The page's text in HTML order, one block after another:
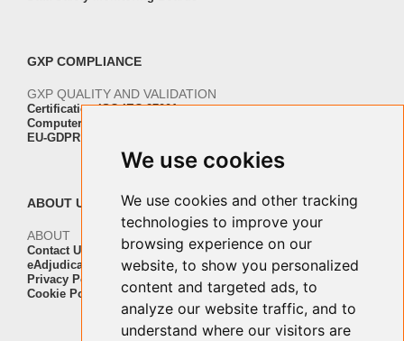
We use cookies
We use cookies and other tracking
technologies to improve your
browsing experience on our
website, to show you personalized
content and targeted ads, to
analyze our website traffic, and to
understand where our visitors are
GXP COMPLIANCE
GXP QUALITY AND VALIDATION
Certification ISO-IEC 27001
Computer Software Validation
EU-GDPR Regulation Compliance
ABOUT US
ABOUT
Contact Us
eAdjudication Customers
Privacy Policy
Cookie Policy